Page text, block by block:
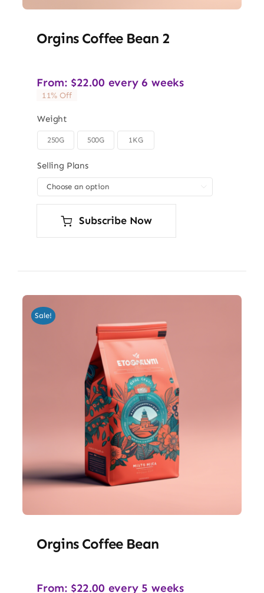
Orgins Coffee Bean 2
From: $22.00 every 6 weeks
11% Off
Weight
250G 500G 1KG
Selling Plans
Subscribe Now
Sale!
Orgins Coffee Bean
From: $22.00 every 5 weeks